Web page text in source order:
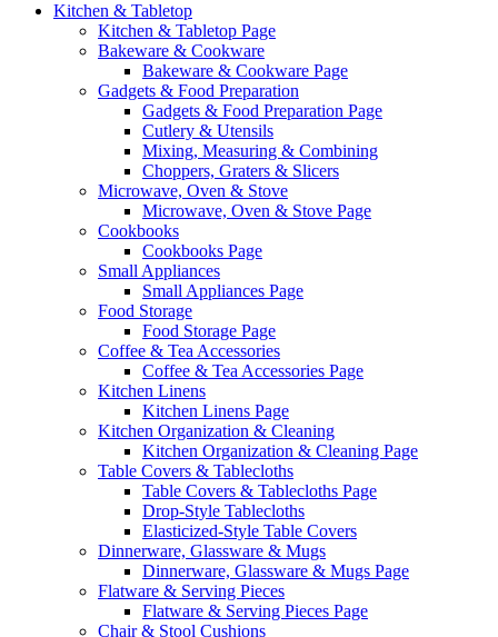
Kitchen & Tabletop
Kitchen & Tabletop Page
Bakeware & Cookware
Bakeware & Cookware Page
Gadgets & Food Preparation
Gadgets & Food Preparation Page
Cutlery & Utensils
Mixing, Measuring & Combining
Choppers, Graters & Slicers
Microwave, Oven & Stove
Microwave, Oven & Stove Page
Cookbooks
Cookbooks Page
Small Appliances
Small Appliances Page
Food Storage
Food Storage Page
Coffee & Tea Accessories
Coffee & Tea Accessories Page
Kitchen Linens
Kitchen Linens Page
Kitchen Organization & Cleaning
Kitchen Organization & Cleaning Page
Table Covers & Tablecloths
Table Covers & Tablecloths Page
Drop-Style Tablecloths
Elasticized-Style Table Covers
Dinnerware, Glassware & Mugs
Dinnerware, Glassware & Mugs Page
Flatware & Serving Pieces
Flatware & Serving Pieces Page
Chair & Stool Cushions